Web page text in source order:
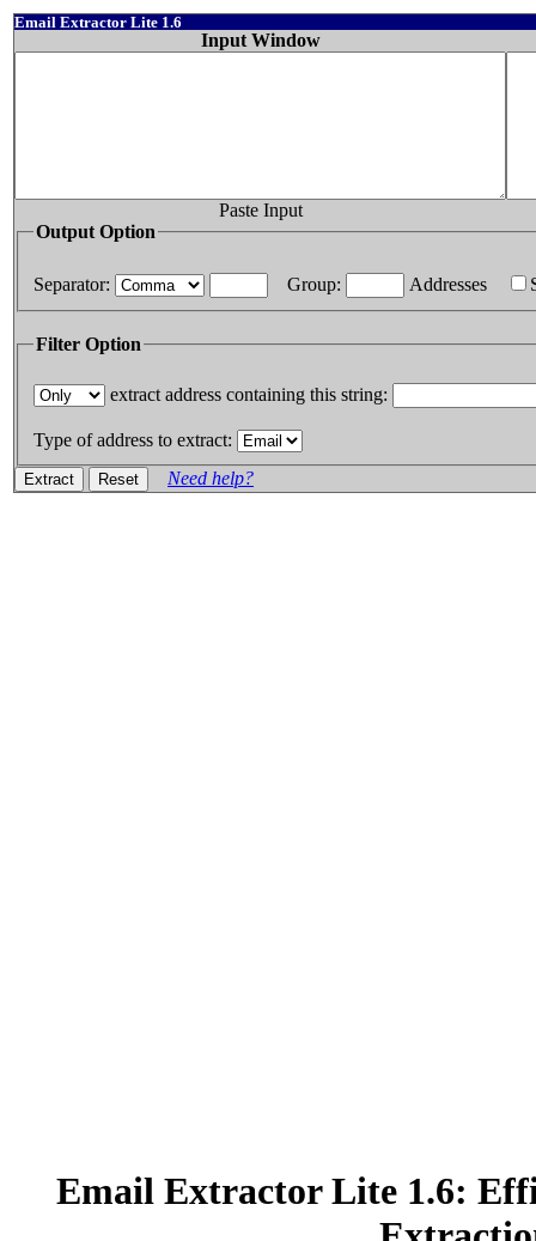
Email Extractor Lite 1.6
Input Window
Paste Input
Output Option
Separator: Group: Addresses
Filter Option
extract address containing this string:
Type of address to extract:
Need help?
Email Extractor Lite 1.6: